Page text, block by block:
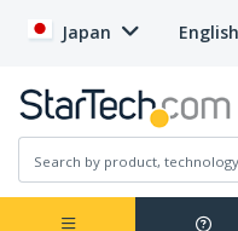
Japan English